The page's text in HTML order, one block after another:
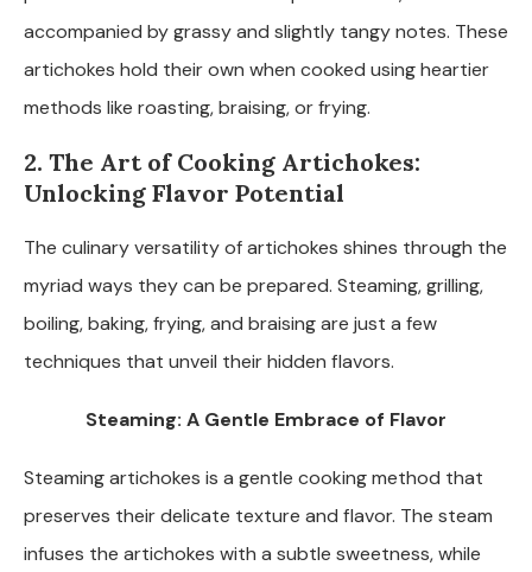
accompanied by grassy and slightly tangy notes. These
artichokes hold their own when cooked using heartier
methods like roasting, braising, or frying.
2. The Art of Cooking Artichokes:
Unlocking Flavor Potential
The culinary versatility of artichokes shines through the
myriad ways they can be prepared. Steaming, grilling,
boiling, baking, frying, and braising are just a few
techniques that unveil their hidden flavors.
Steaming: A Gentle Embrace of Flavor
Steaming artichokes is a gentle cooking method that
preserves their delicate texture and flavor. The steam
infuses the artichokes with a subtle sweetness, while